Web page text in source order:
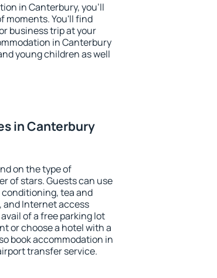
in Canterbury, you'll
moments. You'll find
business trip at your
in Canterbury
young children as well
in Canterbury
on the type of
of stars. Guests can use
tea and
and Internet access
of a free parking lot
or choose a hotel with a
book accommodation in
transfer service.